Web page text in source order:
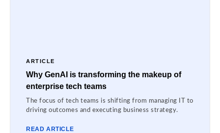
ARTICLE
Why GenAI is transforming the makeup of
enterprise tech teams
The focus of tech teams is shifting from managing IT to
driving outcomes and executing business strategy.
READ ARTICLE